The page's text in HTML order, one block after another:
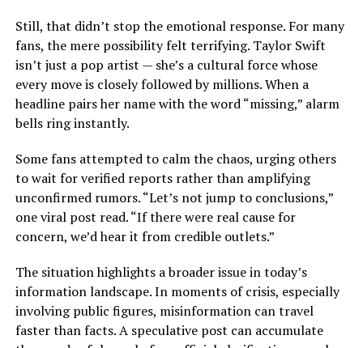
Still, that didn’t stop the emotional response. For many
fans, the mere possibility felt terrifying. Taylor Swift
isn’t just a pop artist — she’s a cultural force whose
every move is closely followed by millions. When a
headline pairs her name with the word “missing,” alarm
bells ring instantly.
Some fans attempted to calm the chaos, urging others
to wait for verified reports rather than amplifying
unconfirmed rumors. “Let’s not jump to conclusions,”
one viral post read. “If there were real cause for
concern, we’d hear it from credible outlets.”
The situation highlights a broader issue in today’s
information landscape. In moments of crisis, especially
involving public figures, misinformation can travel
faster than facts. A speculative post can accumulate